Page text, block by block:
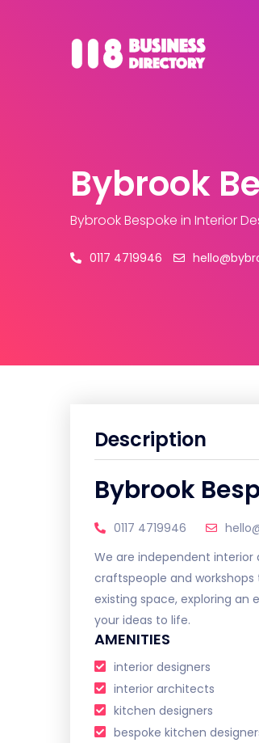
Bybrook
Bybrook Bespoke in Interior
0117 4719946
Description
Bybrook
0117 4719946
We are independent interior
craftspeople and
existing space, exploring an
your ideas to life.
AMENITIES
interior designers
interior architects
kitchen designers
bespoke kitchen